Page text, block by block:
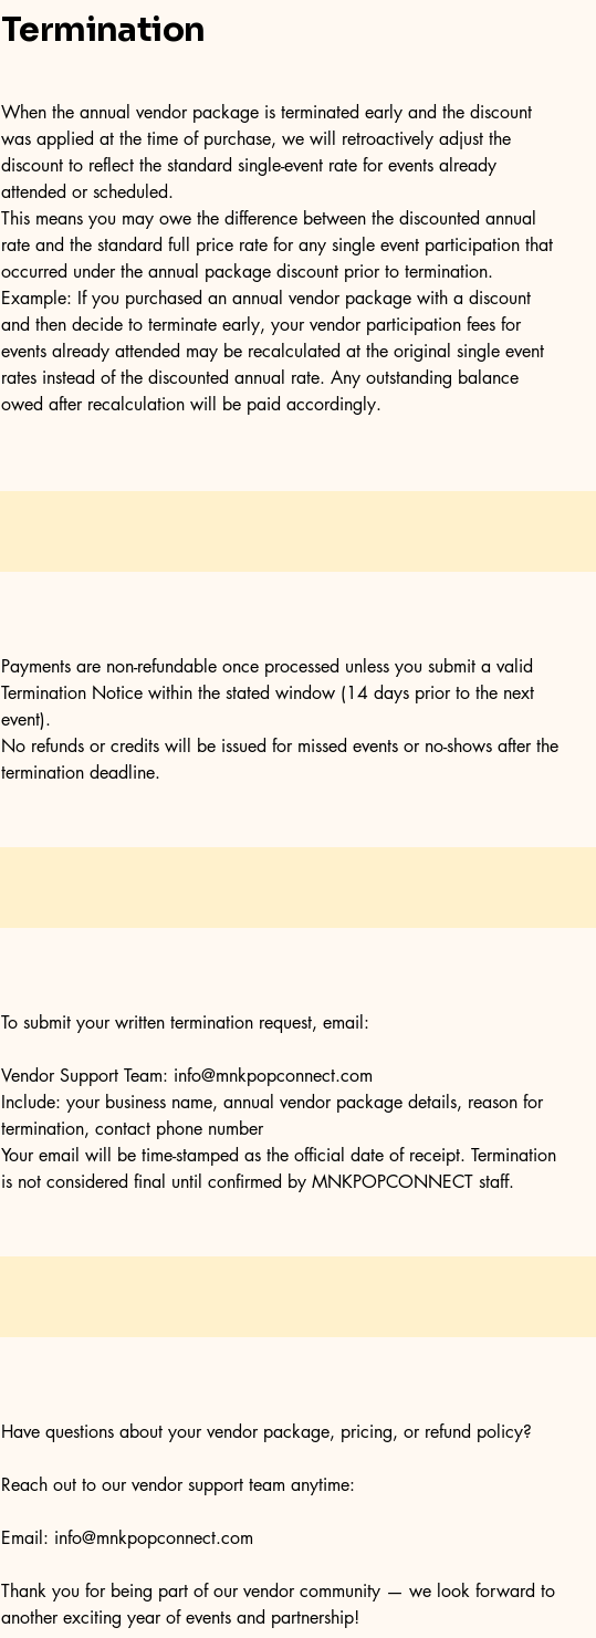
Termination
When the annual vendor package is terminated early and the discount
was applied at the time of purchase, we will retroactively adjust the
discount to reflect the standard single-event rate for events already
attended or scheduled.
This means you may owe the difference between the discounted annual
rate and the standard full price rate for any single event participation that
occurred under the annual package discount prior to termination.
Example: If you purchased an annual vendor package with a discount
and then decide to terminate early, your vendor participation fees for
events already attended may be recalculated at the original single event
rates instead of the discounted annual rate. Any outstanding balance
owed after recalculation will be paid accordingly.
Payments are non-refundable once processed unless you submit a valid
Termination Notice within the stated window (14 days prior to the next
event).
No refunds or credits will be issued for missed events or no-shows after the
termination deadline.
To submit your written termination request, email:
Vendor Support Team: info@mnkpopconnect.com
Include: your business name, annual vendor package details, reason for
termination, contact phone number
Your email will be time-stamped as the official date of receipt. Termination
is not considered final until confirmed by MNKPOPCONNECT staff.
Have questions about your vendor package, pricing, or refund policy?
Reach out to our vendor support team anytime:
Email: info@mnkpopconnect.com
Thank you for being part of our vendor community — we look forward to
another exciting year of events and partnership!